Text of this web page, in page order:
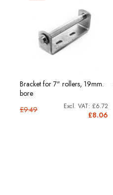
Bracket for 7" rollers, 19mm.
bore
£8.06
£6.72
£9.49